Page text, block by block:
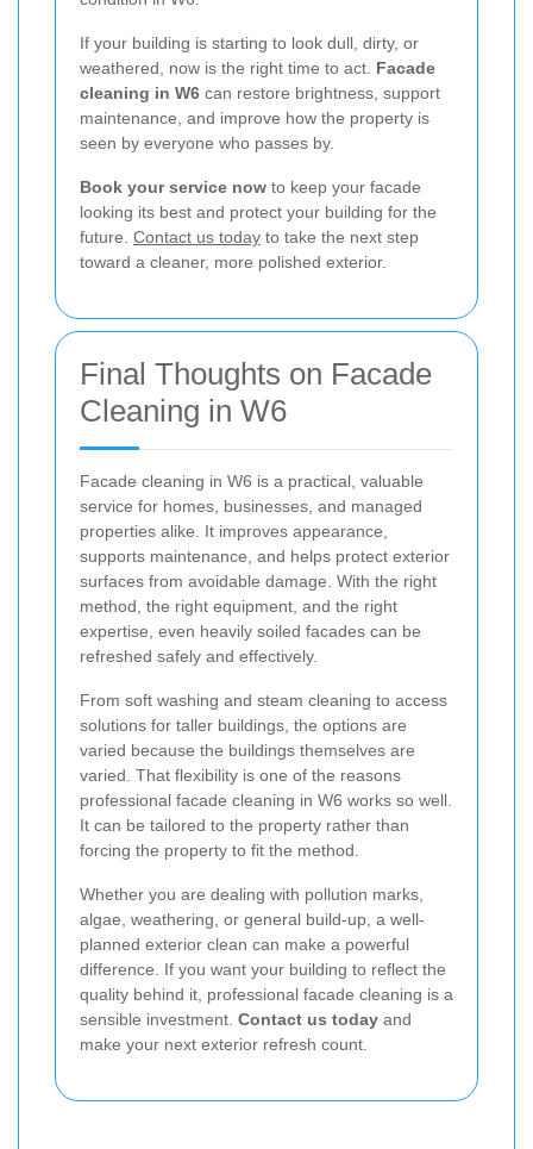
If your building is starting to look dull, dirty, or
weathered, now is the right time to act. Facade
cleaning in W6 can restore brightness, support
maintenance, and improve how the property is
seen by everyone who passes by.
Book your service now to keep your facade
looking its best and protect your building for the
future. Contact us today to take the next step
toward a cleaner, more polished exterior.
Final Thoughts on Facade
Cleaning in W6
Facade cleaning in W6 is a practical, valuable
service for homes, businesses, and managed
properties alike. It improves appearance,
supports maintenance, and helps protect exterior
surfaces from avoidable damage. With the right
method, the right equipment, and the right
expertise, even heavily soiled facades can be
refreshed safely and effectively.
From soft washing and steam cleaning to access
solutions for taller buildings, the options are
varied because the buildings themselves are
varied. That flexibility is one of the reasons
professional facade cleaning in W6 works so well.
It can be tailored to the property rather than
forcing the property to fit the method.
Whether you are dealing with pollution marks,
algae, weathering, or general build-up, a well-
planned exterior clean can make a powerful
difference. If you want your building to reflect the
quality behind it, professional facade cleaning is a
sensible investment. Contact us today and
make your next exterior refresh count.